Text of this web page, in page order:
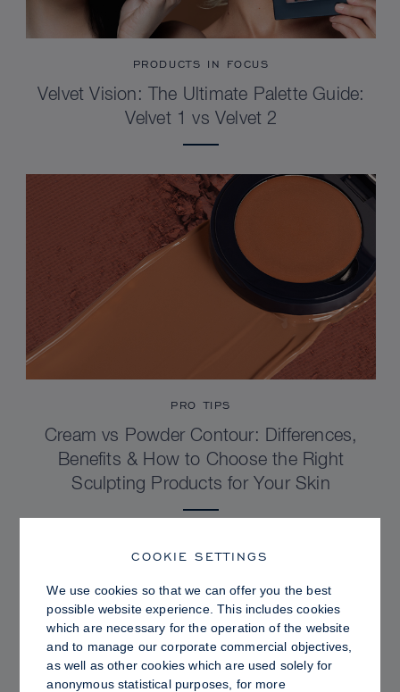
PRODUCTS IN FOCUS
Velvet Vision: The Ultimate Palette Guide:
Velvet 1 vs Velvet 2
PRO TIPS
Cream vs Powder Contour: Differences,
Benefits & How to Choose the Right
Sculpting Products for Your Skin
COOKIE SETTINGS
We use cookies so that we can offer you the best
possible website experience. This includes cookies
which are necessary for the operation of the website
and to manage our corporate commercial objectives,
as well as other cookies which are used solely for
anonymous statistical purposes, for more